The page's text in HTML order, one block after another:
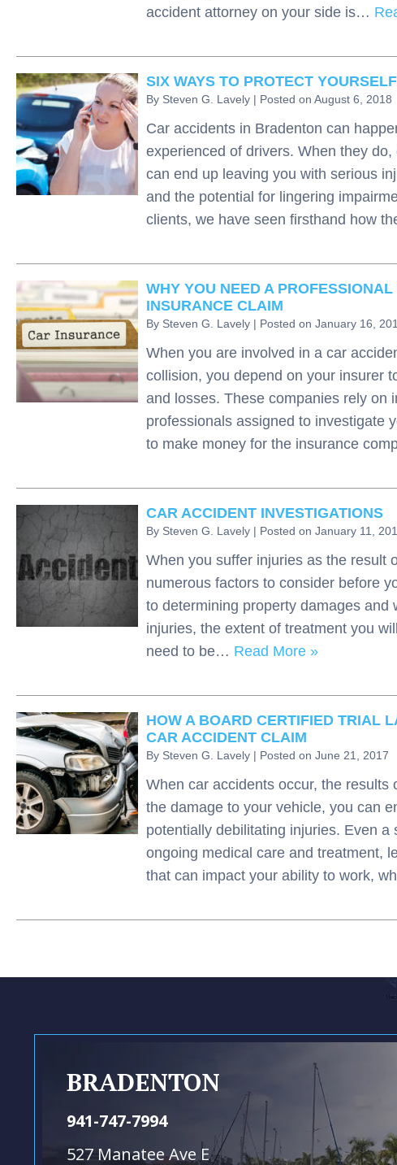
accident attorney on your side is…
SIX WAYS TO PROTECT
By Steven G. Lavely | Posted on August 6, 2018
Car accidents in Bradenton can
experienced of drivers. When they
can end up leaving you with serious
and the potential for lingering
clients, we have seen firsthand how
WHY YOU NEED A
INSURANCE CLAIM
By Steven G. Lavely | Posted on January 16,
When you are involved in a car
collision, you depend on your insurer
and losses. These companies rely on
professionals assigned to investigate
to make money for the insurance
CAR ACCIDENT INVESTIGATIONS
By Steven G. Lavely | Posted on January 11,
When you suffer injuries as the result
numerous factors to consider before
to determining property damages and
injuries, the extent of treatment you
need to be… Read More »
HOW A BOARD CERTIFIED TRIAL
CAR ACCIDENT CLAIM
By Steven G. Lavely | Posted on June 21, 2017
When car accidents occur, the
the damage to your vehicle, you can
potentially debilitating injuries. Even
ongoing medical care and treatment,
that can impact your ability to work,
BRADENTON
941-747-7994
527 Manatee Ave E